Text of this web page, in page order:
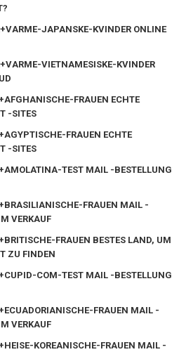
JAPANSKE-KVINDER ONLINE
VIETNAMESISKE-KVINDER
FRAUEN ECHTE
-SITES
FRAUEN ECHTE
-SITES
TEST MAIL -BESTELLUNG
FRAUEN MAIL -
VERKAUF
FRAUEN BESTES LAND, UM
ZU FINDEN
COM-TEST MAIL -BESTELLUNG
FRAUEN MAIL -
VERKAUF
KOREANISCHE-FRAUEN MAIL -